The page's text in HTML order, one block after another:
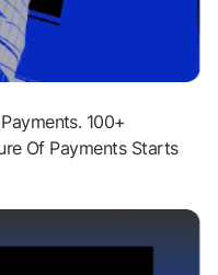
100+
Of Payments Starts